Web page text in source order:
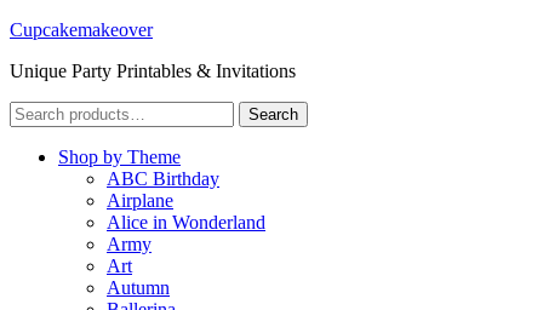
Cupcakemakeover
Unique Party Printables & Invitations
Search
for:
Search
Shop by Theme
ABC Birthday
Airplane
Alice in Wonderland
Army
Art
Autumn